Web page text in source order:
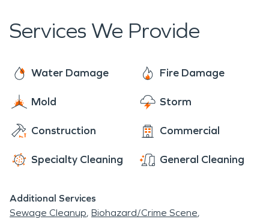
locals.
prevent further damage and the sooner the fire
building.
Services We Provide
Water Damage Fire Damage
Mold Storm
Construction Commercial
Specialty Cleaning General Cleaning
Additional Services
Sewage Cleanup Biohazard/Crime Scene